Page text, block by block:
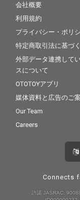
会社概要
利用規約
プライバシー・ポリ
特定商取引法に基づ
外部データ連携して
スについて
OTOTOYアプリ
媒体資料と広告のご
Our Team
Careers
Connects
許諾 JASRAC: